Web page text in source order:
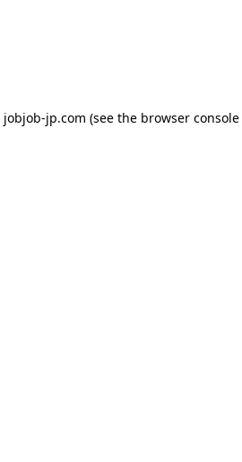
jobjob-jp.com (see the browser console